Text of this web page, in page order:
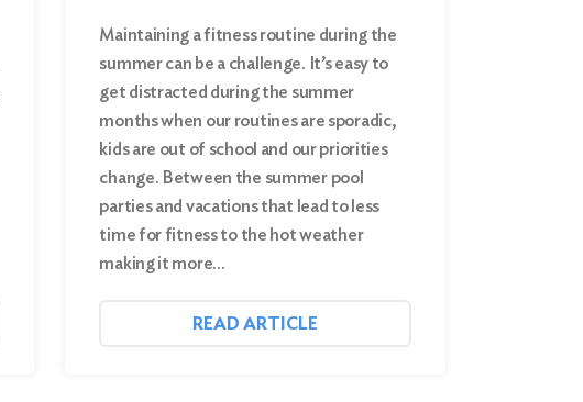
Maintaining a fitness routine during the
summer can be a challenge. It’s easy to
get distracted during the summer
months when our routines are sporadic,
kids are out of school and our priorities
change. Between the summer pool
parties and vacations that lead to less
time for fitness to the hot weather
making it more…
READ ARTICLE